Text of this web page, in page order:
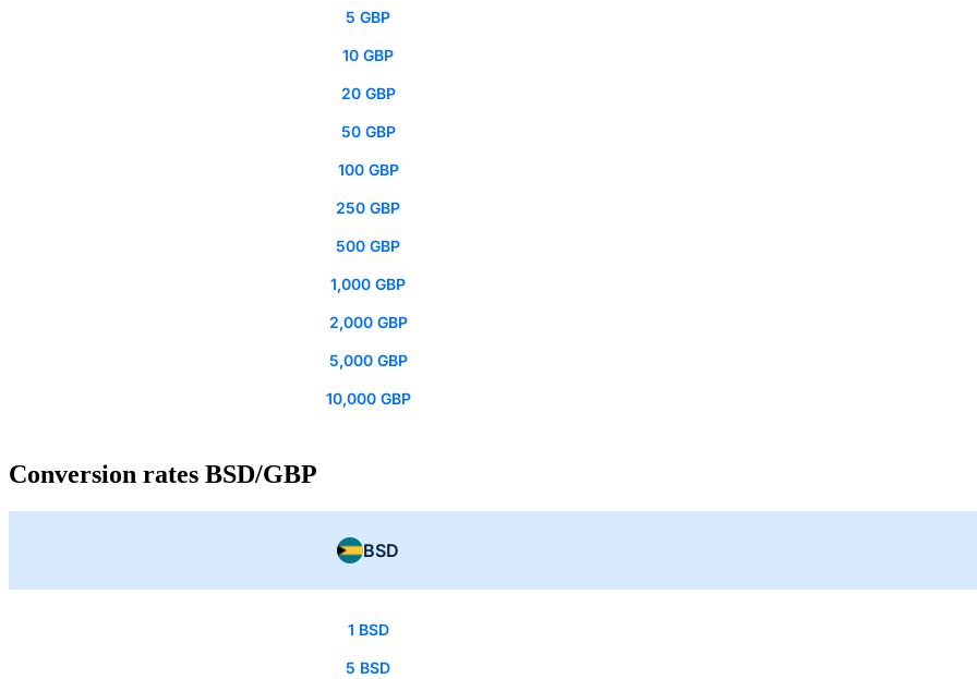
5 GBP
10 GBP
20 GBP
50 GBP
100 GBP
250 GBP
500 GBP
1,000 GBP
2,000 GBP
5,000 GBP
10,000 GBP
Conversion rates BSD/GBP
BSD
1 BSD
5 BSD